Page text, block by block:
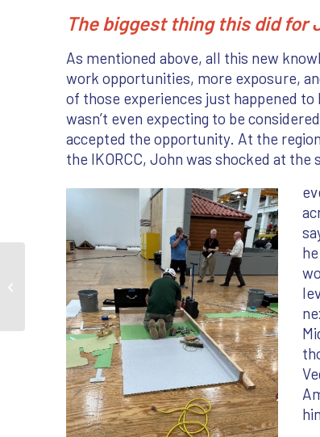
The biggest thing this did for
As mentioned above, all this new
work opportunities, more exposure,
of those experiences just happened to
wasn’t even expecting to be
accepted the opportunity. At the
the IKORCC, John was shocked at the
2023 Success Stories